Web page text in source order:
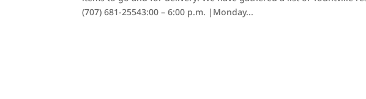
(707) 681-25543:00 – 6:00 p.m. |Monday...